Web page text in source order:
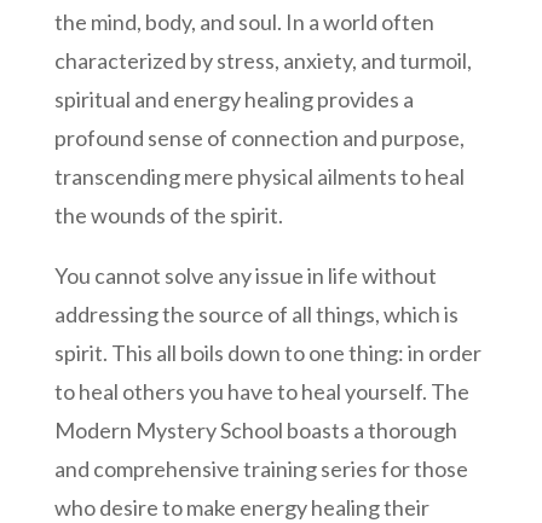
the mind, body, and soul. In a world often
characterized by stress, anxiety, and turmoil,
spiritual and energy healing provides a
profound sense of connection and purpose,
transcending mere physical ailments to heal
the wounds of the spirit.
You cannot solve any issue in life without
addressing the source of all things, which is
spirit. This all boils down to one thing: in order
to heal others you have to heal yourself. The
Modern Mystery School boasts a thorough
and comprehensive training series for those
who desire to make energy healing their